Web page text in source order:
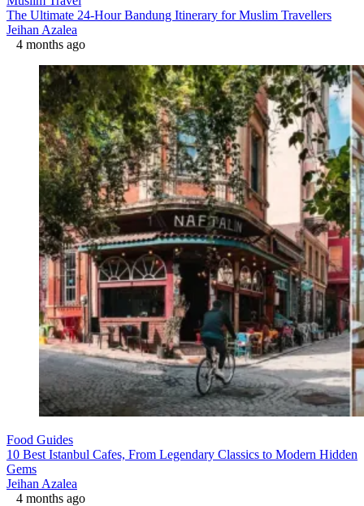
The Ultimate 24-Hour Bandung Itinerary for Muslim Travellers
Jeihan Azalea
4 months ago
Food Guides
10 Best Istanbul Cafes, From Legendary Classics to Modern Hidden
Gems
Jeihan Azalea
4 months ago